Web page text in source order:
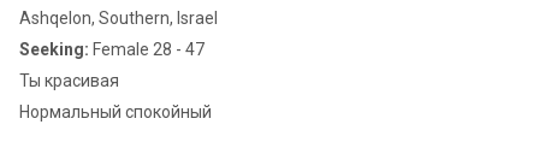
Ashqelon, Southern, Israel
Seeking: Female 28 - 47
Ты красивая
Нормальный спокойный